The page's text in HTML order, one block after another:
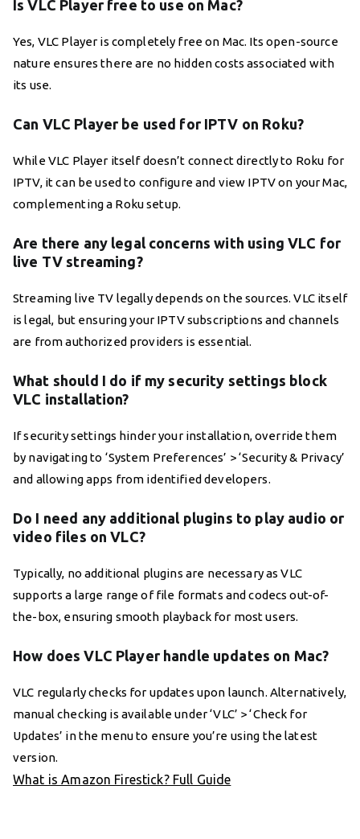
Is VLC Player free to use on Mac?
Yes, VLC Player is completely free on Mac. Its open-source
nature ensures there are no hidden costs associated with
its use.
Can VLC Player be used for IPTV on Roku?
While VLC Player itself doesn’t connect directly to Roku for
IPTV, it can be used to configure and view IPTV on your Mac,
complementing a Roku setup.
Are there any legal concerns with using VLC for
live TV streaming?
Streaming live TV legally depends on the sources. VLC itself
is legal, but ensuring your IPTV subscriptions and channels
are from authorized providers is essential.
What should I do if my security settings block
VLC installation?
If security settings hinder your installation, override them
by navigating to ‘System Preferences’ > ‘Security & Privacy’
and allowing apps from identified developers.
Do I need any additional plugins to play audio or
video files on VLC?
Typically, no additional plugins are necessary as VLC
supports a large range of file formats and codecs out-of-
the-box, ensuring smooth playback for most users.
How does VLC Player handle updates on Mac?
VLC regularly checks for updates upon launch. Alternatively,
manual checking is available under ‘VLC’ > ‘Check for
Updates’ in the menu to ensure you’re using the latest
version.
What is Amazon Firestick? Full Guide